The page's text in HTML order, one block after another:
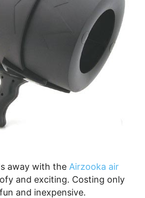
away with the Airzooka air
and exciting. Costing only
and inexpensive.